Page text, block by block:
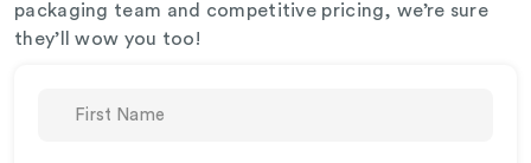
packaging team and competitive pricing, we’re sure
they’ll wow you too!